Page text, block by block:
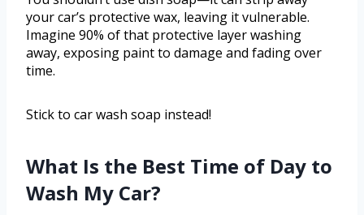
your car’s protective wax, leaving it vulnerable.
Imagine 90% of that protective layer washing
away, exposing paint to damage and fading over
time.
Stick to car wash soap instead!
What Is the Best Time of Day to
Wash My Car?